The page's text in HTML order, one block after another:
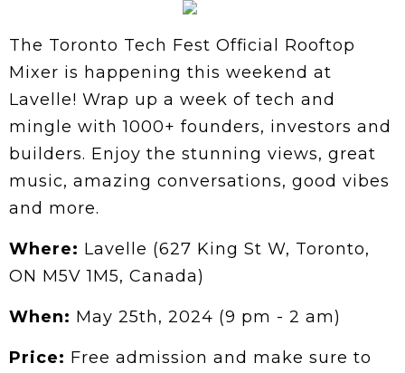
The Toronto Tech Fest Official Rooftop
Mixer is happening this weekend at
Lavelle! Wrap up a week of tech and
mingle with 1000+ founders, investors and
builders. Enjoy the stunning views, great
music, amazing conversations, good vibes
and more.
Where: Lavelle (627 King St W, Toronto,
ON M5V 1M5, Canada)
When: May 25th, 2024 (9 pm - 2 am)
Price: Free admission and make sure to